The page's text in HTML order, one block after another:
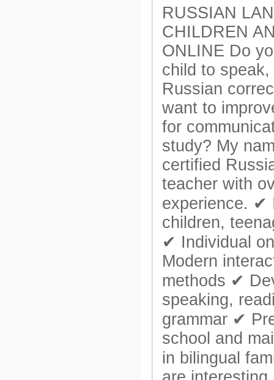
RUSSIAN
CHILDREN
ONLINE Do
child to
Russian
want to
for
study? My
certified
teacher with
experience. ✔
children,
✔ Individual
Modern
methods ✔
speaking,
grammar ✔
school and
in bilingual